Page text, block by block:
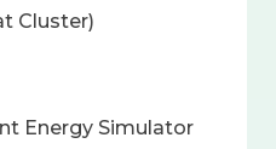
Cluster)
Simulator